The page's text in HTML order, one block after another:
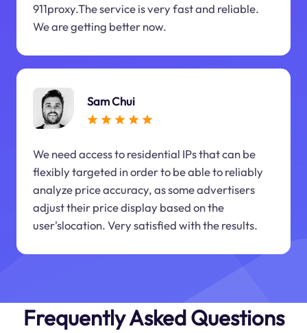
911proxy.The service is very fast and reliable.
We are getting better now.
Sam Chui
We need access to residential IPs that can be
flexibly targeted in order to be able to reliably
analyze price accuracy, as some advertisers
adjust their price display based on the
user'slocation. Very satisfied with the results.
Frequently Asked Questions